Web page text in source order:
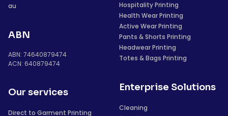
au
ABN
ABN: 74640879474
ACN: 640879474
Our services
Direct to Garment Printing
Hospitality Printing
Health Wear Printing
Active Wear Printing
Pants & Shorts Printing
Headwear Printing
Totes & Bags Printing
Enterprise Solutions
Cleaning